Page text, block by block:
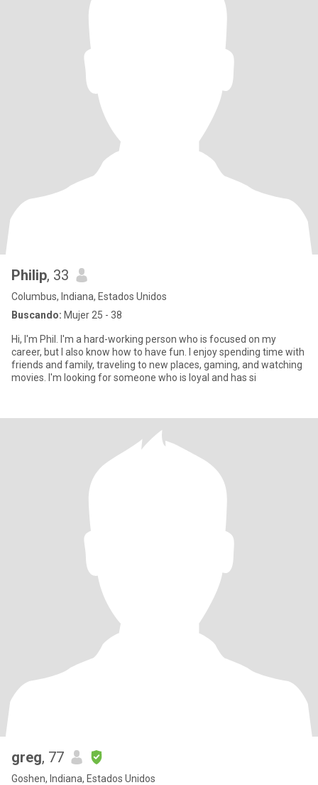
Philip, 33
Columbus, Indiana, Estados Unidos
Buscando: Mujer 25 - 38
Hi, I'm Phil. I'm a hard-working person who is focused on my
career, but I also know how to have fun. I enjoy spending time with
friends and family, traveling to new places, gaming, and watching
movies. I'm looking for someone who is loyal and has si
greg, 77
Goshen, Indiana, Estados Unidos